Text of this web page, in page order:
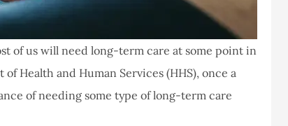
of us will need long-term care at some point in
Health and Human Services (HHS), once a
of needing some type of long-term care